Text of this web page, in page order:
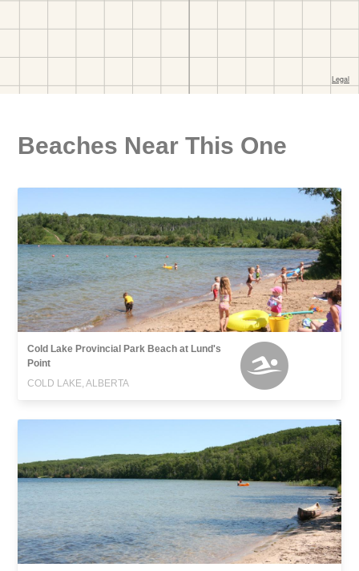
Beaches Near This One
Cold Lake Provincial Park Beach at Lund's
Point
COLD LAKE, ALBERTA